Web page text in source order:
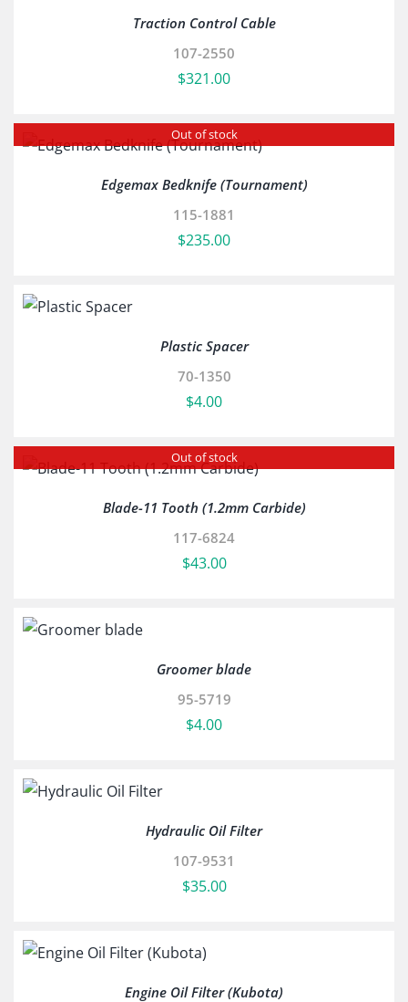
Traction Control Cable
107-2550
$321.00
Out of stock
Edgemax Bedknife (Tournament)
115-1881
$235.00
Plastic Spacer
70-1350
$4.00
Out of stock
Blade-11 Tooth (1.2mm Carbide)
117-6824
$43.00
Groomer blade
95-5719
$4.00
Hydraulic Oil Filter
107-9531
$35.00
Engine Oil Filter (Kubota)